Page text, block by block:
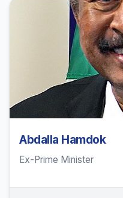
Abdalla Hamdok
Ex-Prime Minister